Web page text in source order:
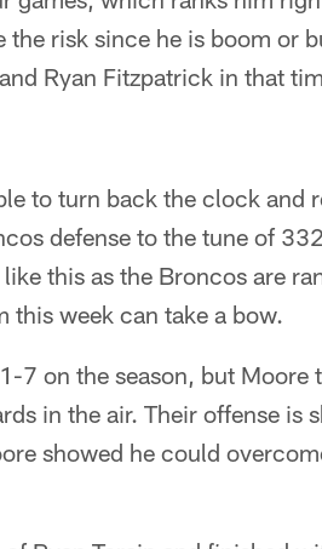
risk since he is boom or
Ryan Fitzpatrick in that
to turn back the clock and
defense to the tune of
this as the Broncos are
this week can take a bow.
7 on the season, but Moore
in the air. Their offense is
showed he could